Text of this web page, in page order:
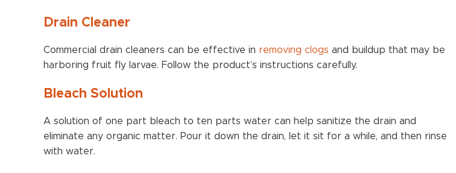
Drain Cleaner
Commercial drain cleaners can be effective in removing clogs and buildup that may be
harboring fruit fly larvae. Follow the product’s instructions carefully.
Bleach Solution
A solution of one part bleach to ten parts water can help sanitize the drain and
eliminate any organic matter. Pour it down the drain, let it sit for a while, and then rinse
with water.